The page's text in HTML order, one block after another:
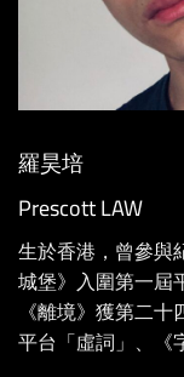
羅昊培
Prescott LAW
生於香港，曾參與
城堡》入圍第一屆
《離境》獲第二
平台「虛詞」、《